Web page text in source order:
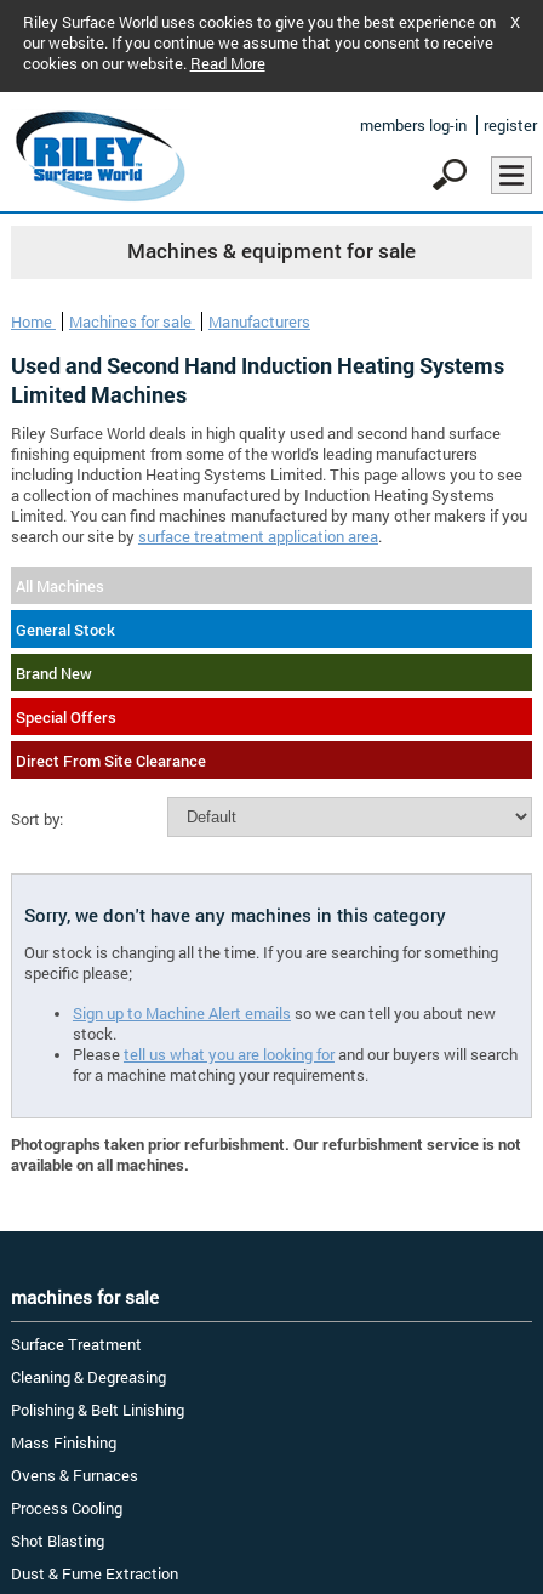
Riley Surface World uses cookies to give you the best experience on
our website. If you continue we assume that you consent to receive
cookies on our website. Read More
X
members log-in register
Machines & equipment for sale
Home Machines for sale Manufacturers
Used and Second Hand Induction Heating Systems
Limited Machines
Riley Surface World deals in high quality used and second hand surface
finishing equipment from some of the world's leading manufacturers
including Induction Heating Systems Limited. This page allows you to see
a collection of machines manufactured by Induction Heating Systems
Limited. You can find machines manufactured by many other makers if you
search our site by surface treatment application area.
All Machines
General Stock
Brand New
Special Offers
Direct From Site Clearance
Sort by:
Sorry, we don't have any machines in this category
Our stock is changing all the time. If you are searching for something
specific please;
Sign up to Machine Alert emails so we can tell you about new
stock.
Pleasetell us what you are looking forand our buyers will search
for a machine matching your requirements.
Photographs taken prior refurbishment. Our refurbishment service is not
available on all machines.
machines for sale
Surface Treatment
Cleaning & Degreasing
Polishing & Belt Linishing
Mass Finishing
Ovens & Furnaces
Process Cooling
Shot Blasting
Dust & Fume Extraction